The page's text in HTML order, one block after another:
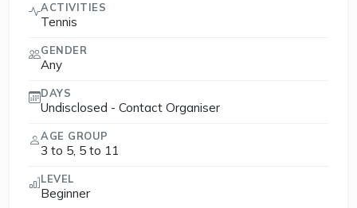
ACTIVITIES
Tennis
GENDER
Any
DAYS
Undisclosed - Contact Organiser
AGE GROUP
3 to 5, 5 to 11
LEVEL
Beginner